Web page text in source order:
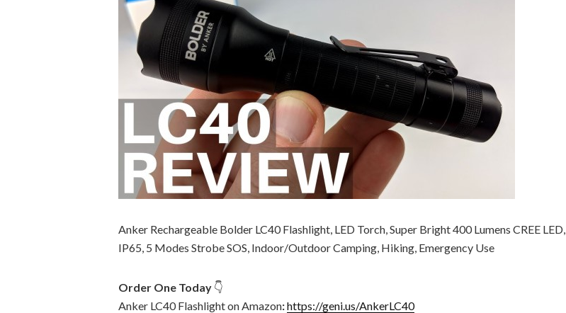
Anker Rechargeable Bolder LC40 Flashlight, LED Torch, Super Bright 400 Lumens CREE LED,
IP65, 5 Modes Strobe SOS, Indoor/Outdoor Camping, Hiking, Emergency Use
Order One Today 👇
Anker LC40 Flashlight on Amazon:https://geni.us/AnkerLC40